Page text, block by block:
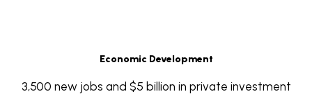
Economic Development
3,500 new jobs and $5 billion in private investment